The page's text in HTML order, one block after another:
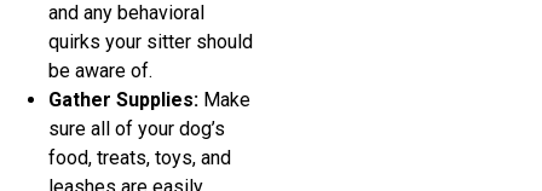
and any behavioral
quirks your sitter should
be aware of.
Gather Supplies: Make
sure all of your dog’s
food, treats, toys, and